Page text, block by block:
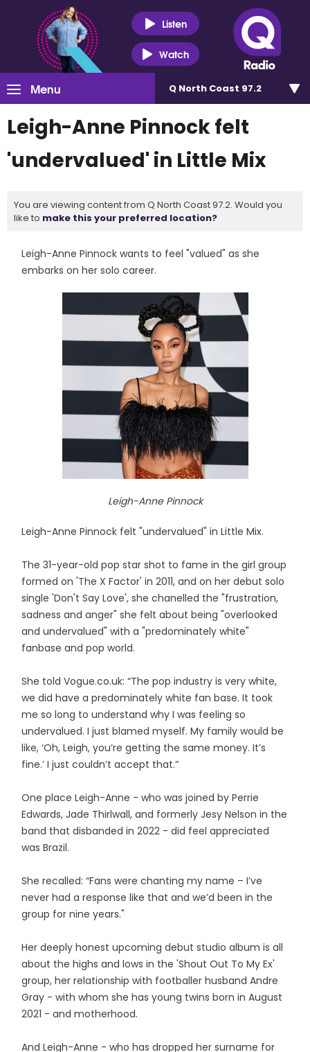
Listen
Watch
Menu Q North Coast 97.2
Leigh-Anne Pinnock felt
'undervalued' in Little Mix
You are viewing content from Q North Coast 97.2. Would you
like to make this your preferred location?
Leigh-Anne Pinnock wants to feel "valued" as she
embarks on her solo career.
Leigh-Anne Pinnock
Leigh-Anne Pinnock felt "undervalued" in Little Mix.
The 31-year-old pop star shot to fame in the girl group
formed on 'The X Factor' in 2011, and on her debut solo
single 'Don't Say Love', she chanelled the "frustration,
sadness and anger" she felt about being "overlooked
and undervalued" with a "predominately white"
fanbase and pop world.
She told Vogue.co.uk: “The pop industry is very white,
we did have a predominately white fan base. It took
me so long to understand why I was feeling so
undervalued. I just blamed myself. My family would be
like, ‘Oh, Leigh, you’re getting the same money. It’s
fine.’ I just couldn’t accept that.”
One place Leigh-Anne - who was joined by Perrie
Edwards, Jade Thirlwall, and formerly Jesy Nelson in the
band that disbanded in 2022 - did feel appreciated
was Brazil.
She recalled: “Fans were chanting my name – I’ve
never had a response like that and we’d been in the
group for nine years."
Her deeply honest upcoming debut studio album is all
about the highs and lows in the 'Shout Out To My Ex'
group, her relationship with footballer husband Andre
Gray - with whom she has young twins born in August
2021 - and motherhood.
And Leigh-Anne - who has dropped her surname for